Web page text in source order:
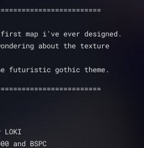
is the first map i've ever designed.
call it the futuristic gothic theme.
and BSPC